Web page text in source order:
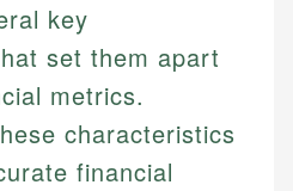
key
set them apart
metrics.
characteristics
financial